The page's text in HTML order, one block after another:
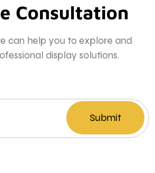
Consultation
can help you to explore and
display solutions.